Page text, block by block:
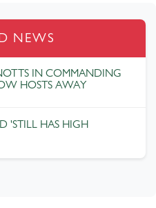
NEWS
IN COMMANDING
HOSTS AWAY
'STILL HAS HIGH